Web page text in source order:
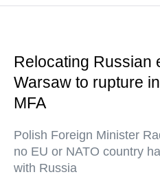
Relocating Russian
Warsaw to rupture
MFA
Polish Foreign Minister
no EU or NATO country
with Russia